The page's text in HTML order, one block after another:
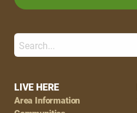
Footer
LIVE HERE
Area Information